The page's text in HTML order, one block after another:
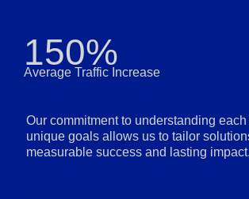
150%
Average Traffic Increase
Our commitment to understanding each
unique goals allows us to tailor
measurable success and lasting impact.